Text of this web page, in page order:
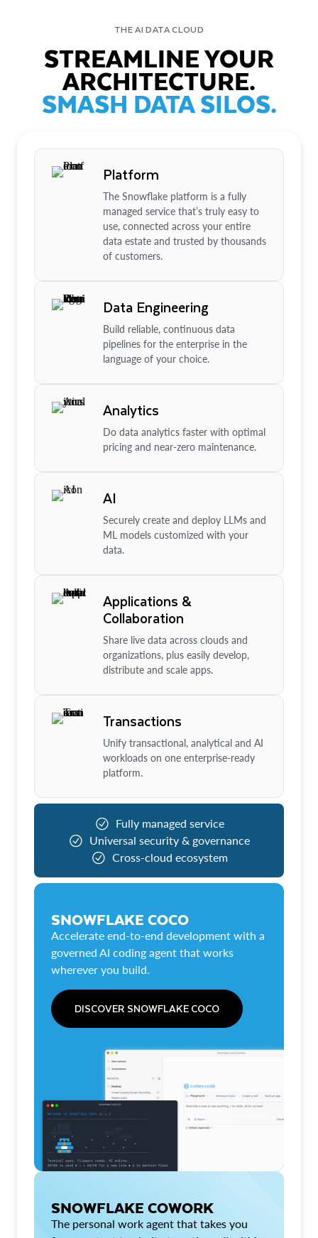
THE AI DATA CLOUD
STREAMLINE YOUR
ARCHITECTURE.
SMASH DATA SILOS.
Platform
The Snowflake platform is a fully
managed service that’s truly easy to
use, connected across your entire
data estate and trusted by thousands
of customers.
Data Engineering
Build reliable, continuous data
pipelines for the enterprise in the
language of your choice.
Analytics
Do data analytics faster with optimal
pricing and near-zero maintenance.
AI
Securely create and deploy LLMs and
ML models customized with your
data.
Applications &
Collaboration
Share live data across clouds and
organizations, plus easily develop,
distribute and scale apps.
Transactions
Unify transactional, analytical and AI
workloads on one enterprise-ready
platform.
Fully managed service
Universal security & governance
Cross-cloud ecosystem
SNOWFLAKE COCO
Accelerate end-to-end development with a
governed AI coding agent that works
wherever you build.
DISCOVER SNOWFLAKE COCO
SNOWFLAKE COWORK
The personal work agent that takes you